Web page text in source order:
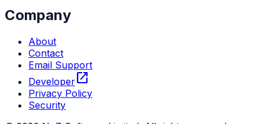
Company
About
Contact
Email Support
Developeropen_in_new
Privacy Policy
Security